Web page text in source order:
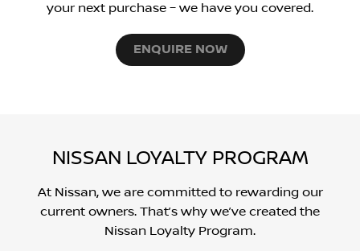
your next purchase – we have you covered.
ENQUIRE NOW
NISSAN LOYALTY PROGRAM
At Nissan, we are committed to rewarding our
current owners. That’s why we’ve created the
Nissan Loyalty Program.